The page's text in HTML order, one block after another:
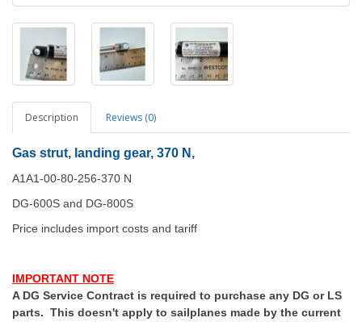
Description Reviews (0)
Gas strut, landing gear, 370 N,
A1A1-00-80-256-370 N
DG-600S and DG-800S
Price includes import costs and tariff
IMPORTANT NOTE
A DG Service Contract is required to purchase any DG or LS
parts. This doesn't apply to sailplanes made by the current